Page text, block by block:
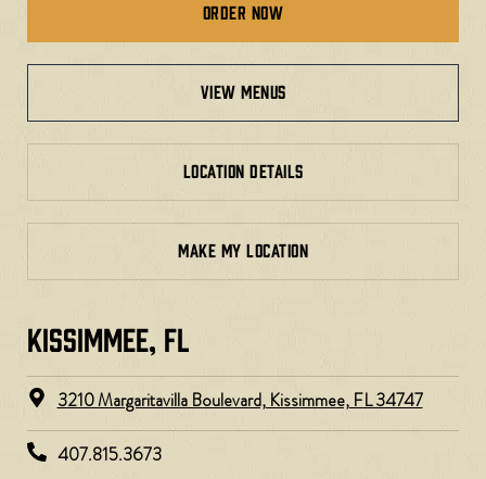
Order Now
view menus
LOCATION DETAILS
MAKE MY LOCATION
KISSIMMEE, FL
3210 Margaritavilla Boulevard, Kissimmee, FL 34747
407.815.3673